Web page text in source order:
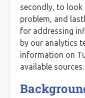
secondly, to
problem, and
for addressing
by our analytics
information on
available sources.